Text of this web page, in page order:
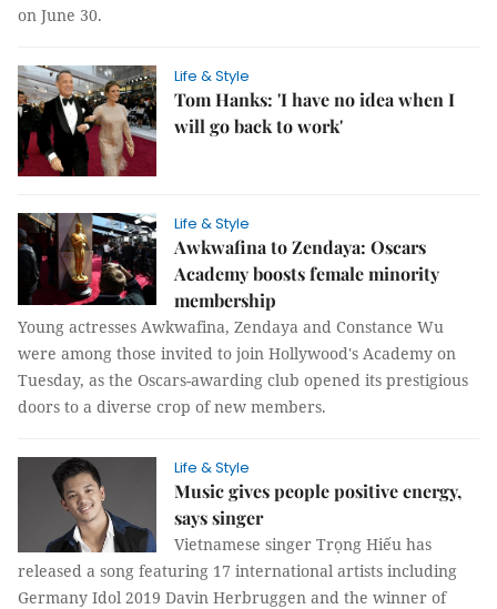
on June 30.
Life & Style
Tom Hanks: 'I have no idea when I
will go back to work'
Life & Style
Awkwafina to Zendaya: Oscars
Academy boosts female minority
membership
Young actresses Awkwafina, Zendaya and Constance Wu
were among those invited to join Hollywood's Academy on
Tuesday, as the Oscars-awarding club opened its prestigious
doors to a diverse crop of new members.
Life & Style
Music gives people positive energy,
says singer
Vietnamese singer Trọng Hiếu has
released a song featuring 17 international artists including
Germany Idol 2019 Davin Herbruggen and the winner of